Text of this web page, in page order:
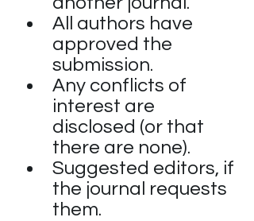
All authors have
approved the
submission.
Any conflicts of
interest are
disclosed (or that
there are none).
Suggested editors, if
the journal requests
them.